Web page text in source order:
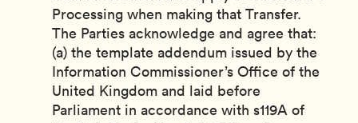
Processing when making that Transfer.
The Parties acknowledge and agree that:
(a) the template addendum issued by the
Information Commissioner’s Office of the
United Kingdom and laid before
Parliament in accordance with s119A of